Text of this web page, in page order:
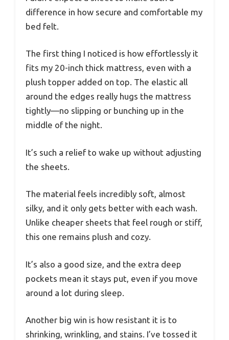
difference in how secure and comfortable my
bed felt.
The first thing I noticed is how effortlessly it
fits my 20-inch thick mattress, even with a
plush topper added on top. The elastic all
around the edges really hugs the mattress
tightly—no slipping or bunching up in the
middle of the night.
It’s such a relief to wake up without adjusting
the sheets.
The material feels incredibly soft, almost
silky, and it only gets better with each wash.
Unlike cheaper sheets that feel rough or stiff,
this one remains plush and cozy.
It’s also a good size, and the extra deep
pockets mean it stays put, even if you move
around a lot during sleep.
Another big win is how resistant it is to
shrinking, wrinkling, and stains. I’ve tossed it